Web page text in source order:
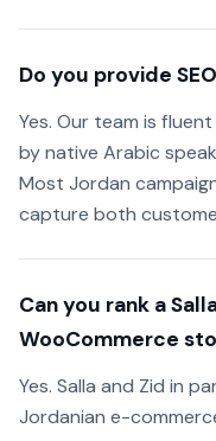
Do you provide
Yes. Our team is
by native Arabic
Most Jordan
capture both
Can you rank a
WooCommerce
Yes. Salla and Zid in
Jordanian e-